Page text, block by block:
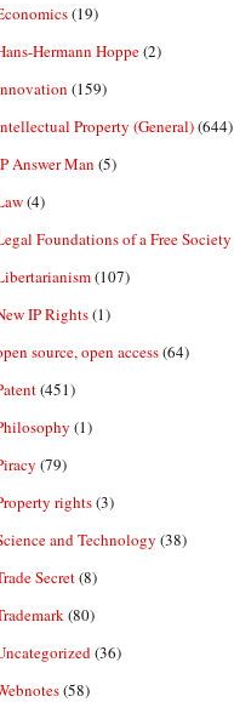
(19)
Hermann Hoppe(2)
(159)
Property (General)(644)
Answer Man (5)
(4)
Foundations of a Free Society
(107)
IP Rights(1)
source, open access(64)
(451)
(1)
(79)
rights(3)
and Technology (38)
Secret(8)
(80)
(36)
(58)